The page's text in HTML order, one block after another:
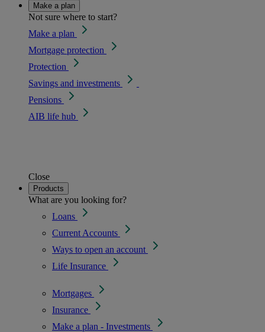
Make a plan
Not sure where to start?
Make a plan
Mortgage protection
Protection
Savings and investments
Pensions
AIB life hub
Close
Products
What are you looking for?
Loans
Current Accounts
Ways to open an account
Life Insurance
Mortgages
Insurance
Make a plan - Investments